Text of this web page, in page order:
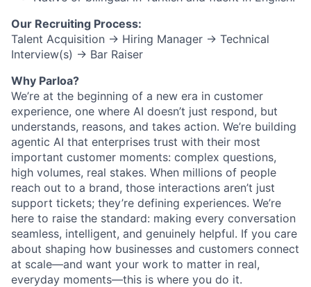
Our Recruiting Process:
Talent Acquisition → Hiring Manager → Technical
Interview(s) → Bar Raiser
Why Parloa?
We’re at the beginning of a new era in customer
experience, one where AI doesn’t just respond, but
understands, reasons, and takes action. We’re building
agentic AI that enterprises trust with their most
important customer moments: complex questions,
high volumes, real stakes. When millions of people
reach out to a brand, those interactions aren’t just
support tickets; they’re defining experiences. We’re
here to raise the standard: making every conversation
seamless, intelligent, and genuinely helpful. If you care
about shaping how businesses and customers connect
at scale—and want your work to matter in real,
everyday moments—this is where you do it.